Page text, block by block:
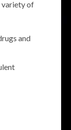
variety of
and